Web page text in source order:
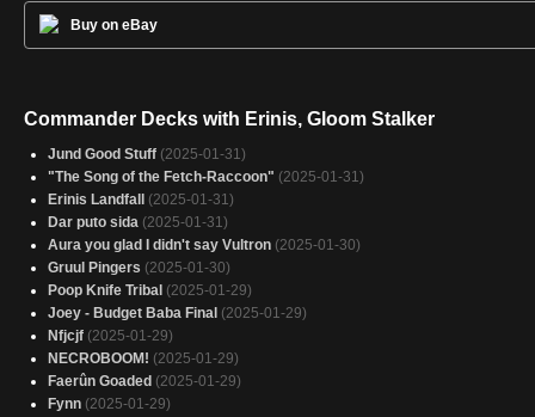
Buy on eBay
Commander Decks with Erinis, Gloom Stalker
Jund Good Stuff (2025-01-31)
"The Song of the Fetch-Raccoon" (2025-01-31)
Erinis Landfall
(2025-01-31)
Dar puto sida (2025-01-31)
Aura you glad I didn't say Vultron (2025-01-30)
Gruul Pingers (2025-01-30)
Poop Knife Tribal (2025-01-29)
Joey - Budget Baba Final (2025-01-29)
Nfjcjf (2025-01-29)
NECROBOOM! (2025-01-29)
Faerûn Goaded (2025-01-29)
Fynn (2025-01-29)